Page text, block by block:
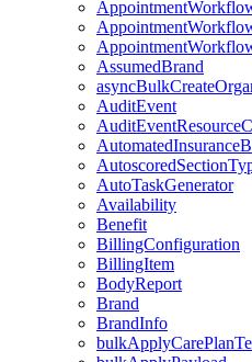
AssumedBrand
AuditEvent
AutoTaskGenerator
Availability
Benefit
BillingConfiguration
BillingItem
BodyReport
Brand
BrandInfo